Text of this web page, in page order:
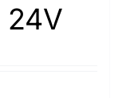
24V